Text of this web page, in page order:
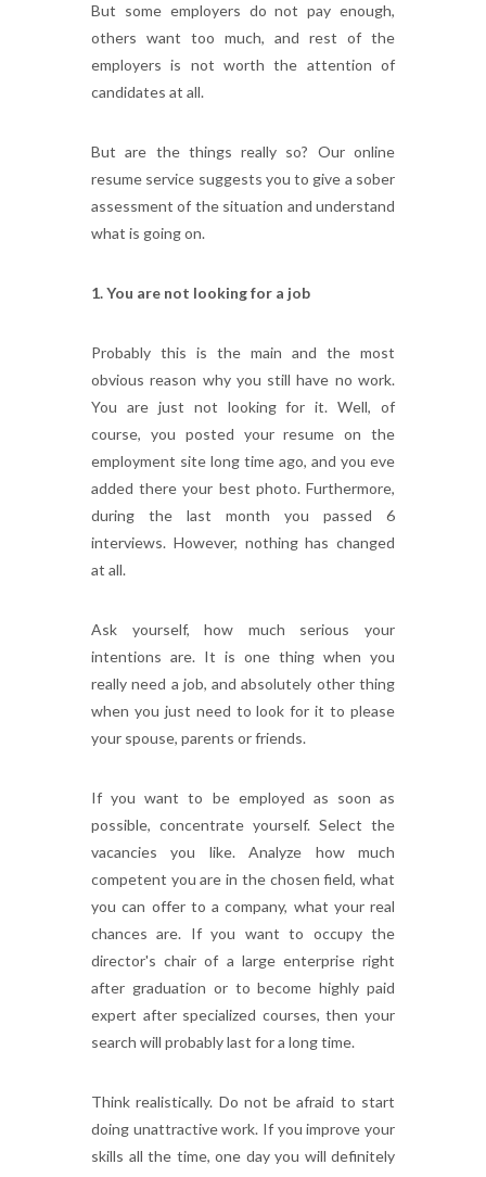
But some employers do not pay enough,
others want too much, and rest of the
employers is not worth the attention of
candidates at all.
But are the things really so? Our online
resume service suggests you to give a sober
assessment of the situation and understand
what is going on.
1. You are not looking for a job
Probably this is the main and the most
obvious reason why you still have no work.
You are just not looking for it. Well, of
course, you posted your resume on the
employment site long time ago, and you eve
added there your best photo. Furthermore,
during the last month you passed 6
interviews. However, nothing has changed
at all.
Ask yourself, how much serious your
intentions are. It is one thing when you
really need a job, and absolutely other thing
when you just need to look for it to please
your spouse, parents or friends.
If you want to be employed as soon as
possible, concentrate yourself. Select the
vacancies you like. Analyze how much
competent you are in the chosen field, what
you can offer to a company, what your real
chances are. If you want to occupy the
director's chair of a large enterprise right
after graduation or to become highly paid
expert after specialized courses, then your
search will probably last for a long time.
Think realistically. Do not be afraid to start
doing unattractive work. If you improve your
skills all the time, one day you will definitely